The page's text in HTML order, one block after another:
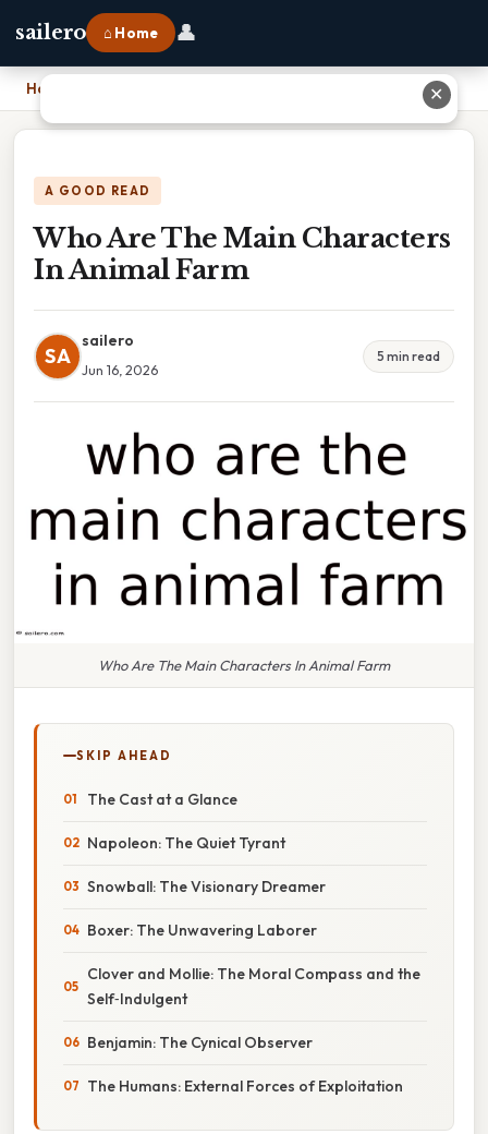
sailero ⌂ Home 👤
Home
A GOOD READ
Who Are The Main Characters
In Animal Farm
SA
sailero
Jun 16, 2026
5 min read
Who Are The Main Characters In Animal Farm
SKIP AHEAD
The Cast at a Glance
Napoleon: The Quiet Tyrant
Snowball: The Visionary Dreamer
Boxer: The Unwavering Laborer
Clover and Mollie: The Moral Compass and the
Self‑Indulgent
Benjamin: The Cynical Observer
The Humans: External Forces of Exploitation
✕